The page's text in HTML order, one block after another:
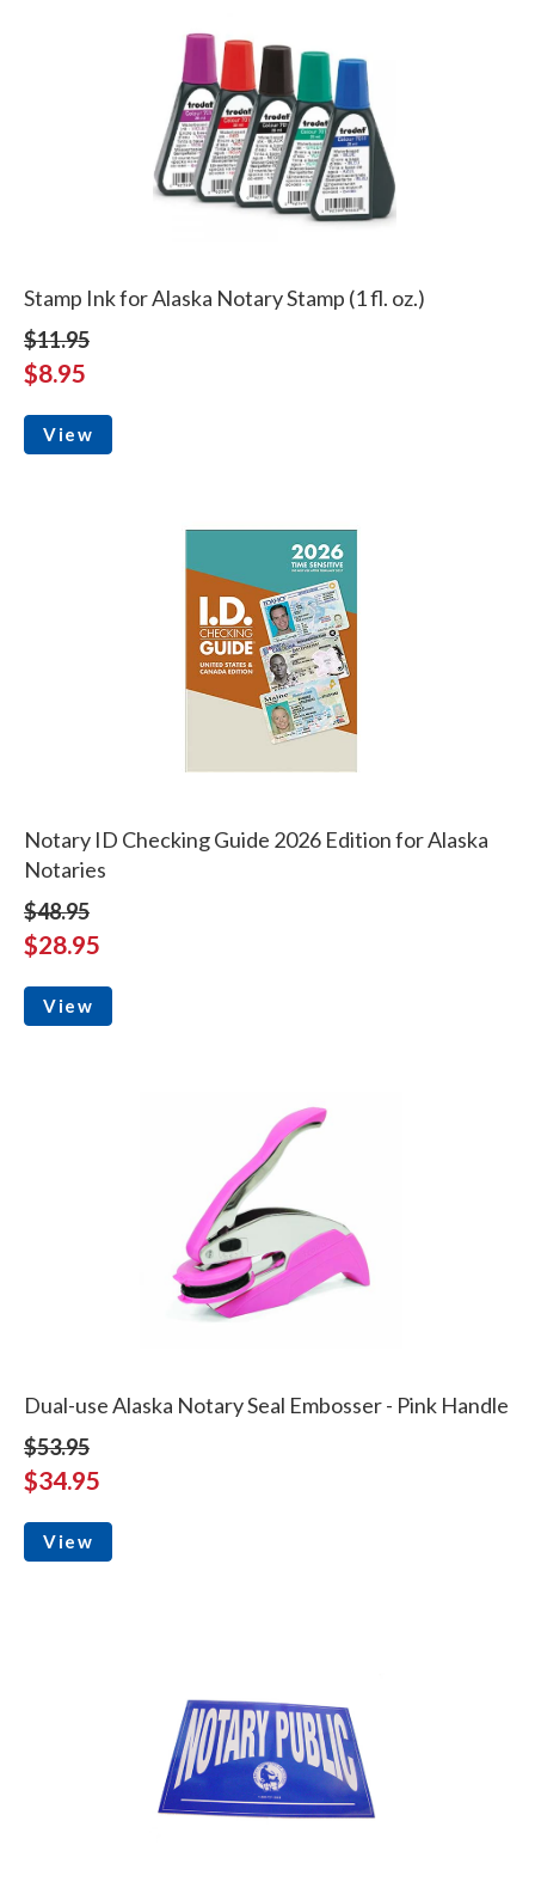
Stamp Ink for Alaska Notary Stamp (1 fl. oz.)
$11.95
$8.95
View
Notary ID Checking Guide 2026 Edition for Alaska
Notaries
$48.95
$28.95
View
Dual-use Alaska Notary Seal Embosser - Pink Handle
$53.95
$34.95
View